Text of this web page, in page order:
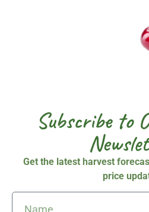
Subscribe to
Get the latest harvest
price